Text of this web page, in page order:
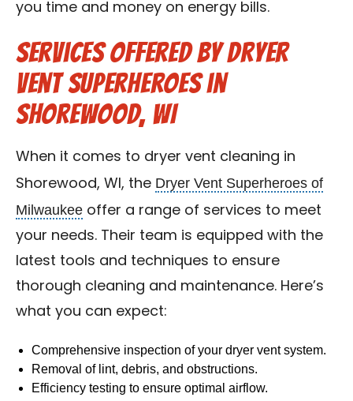
you time and money on energy bills.
Services Offered by Dryer
Vent Superheroes in
Shorewood, WI
When it comes to dryer vent cleaning in
Shorewood, WI, the Dryer Vent Superheroes of
Milwaukee offer a range of services to meet
your needs. Their team is equipped with the
latest tools and techniques to ensure
thorough cleaning and maintenance. Here’s
what you can expect:
Comprehensive inspection of your dryer vent system.
Removal of lint, debris, and obstructions.
Efficiency testing to ensure optimal airflow.